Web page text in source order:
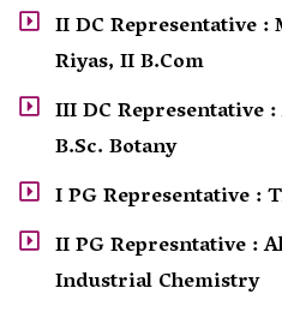
II DC Representative :
Riyas, II B.Com
III DC Representative
B.Sc. Botany
I PG Representative :
II PG Represntative :
Industrial Chemistry